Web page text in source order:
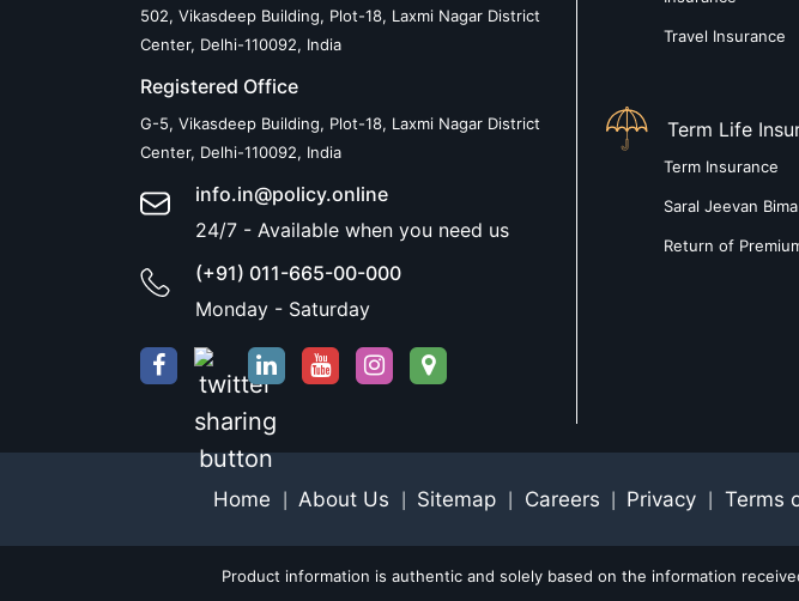
502, Vikasdeep Building, Plot-18, Laxmi Nagar District
Center, Delhi-110092, India
Registered Office
G-5, Vikasdeep Building, Plot-18, Laxmi Nagar District
Center, Delhi-110092, India
info.in@policy.online
24/7 - Available when you need us
(+91) 011-665-00-000
Monday - Saturday
Travel Insurance
Term Life
Term Insurance
Saral Jeevan Bima
Return of
Home About Us Sitemap Careers Privacy Terms
Product information is authentic and solely based on the information